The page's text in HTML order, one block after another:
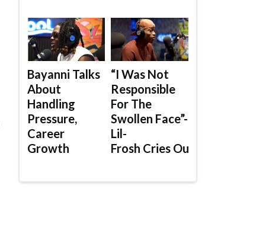
Bayanni Talks
About
Handling
Pressure,
Career
Growth
“I Was Not
Responsible
For The
Swollen Face”-
Lil-
Frosh Cries Out